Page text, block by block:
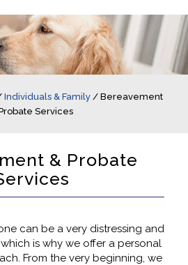
Individuals & Family /Bereavement
Services
& Probate
can be a very distressing and
is why we offer a personal
From the very beginning, we